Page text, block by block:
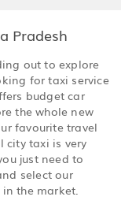
Pradesh
out to explore
for taxi service
budget car
the whole new
favourite travel
city taxi is very
just need to
select our
the market.